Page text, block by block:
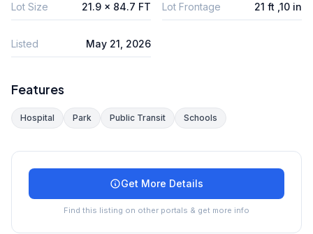
Lot Size 21.9 x 84.7 FT Lot Frontage 21 ft ,10 in
Listed May 21, 2026
Features
Hospital Park Public Transit Schools
Get More Details
Find this listing on other portals & get more info